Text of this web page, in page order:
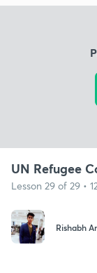
UN Refugee
Lesson 29 of 29 •
Rishabh